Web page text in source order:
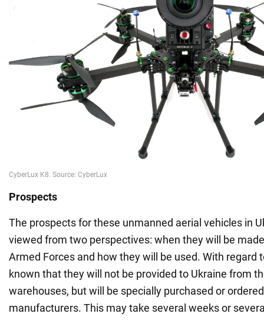
Prospects
The prospects for these unmanned aerial vehicles in
viewed from two perspectives: when they will be
Armed Forces and how they will be used. With regard
known that they will not be provided to Ukraine from
warehouses, but will be specially purchased or
manufacturers. This may take several weeks or